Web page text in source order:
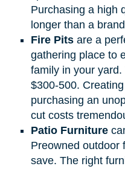
Purchasing a high
longer than a
Fire Pitsare a
gathering place to
family in your
$300-500.
purchasing an
cut costs
Patio Furniture
Preowned outdoor
save. The right